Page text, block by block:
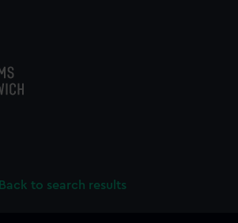
Back to search results